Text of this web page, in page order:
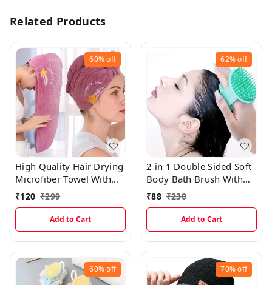
Related Products
60%off
High Quality Hair Drying
Microfiber Towel With
Cute Prints
₹120 ₹299
Add to Cart
62%off
2 in 1 Double Sided Soft
Body Bath Brush With
Scalp Massaging Brush
₹88 ₹230
Add to Cart
60%off 70%off